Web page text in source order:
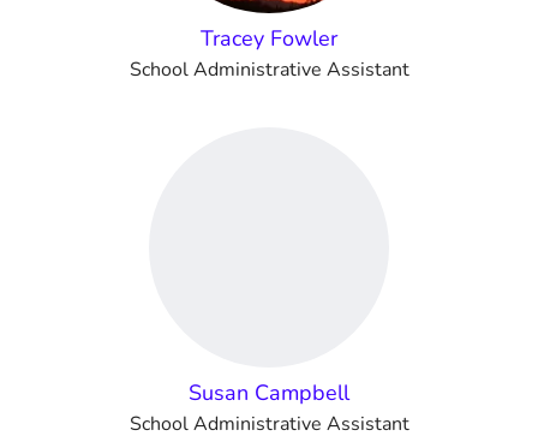
Tracey Fowler
School Administrative Assistant
Susan Campbell
School Administrative Assistant